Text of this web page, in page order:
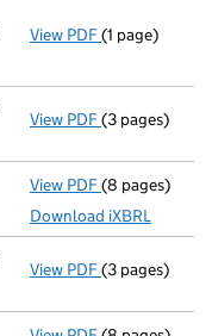
View PDF Current
(1 page)
View PDF(3 pages)
View PDF Total
(8 pages)
Download iXBRL
View PDF(3 pages)